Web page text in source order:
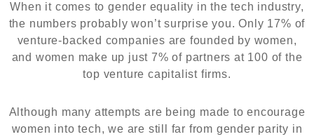
When it comes to gender equality in the tech industry,
the numbers probably won’t surprise you. Only 17% of
venture-backed companies are founded by women,
and women make up just 7% of partners at 100 of the
top venture capitalist firms.
Although many attempts are being made to encourage
women into tech, we are still far from gender parity in